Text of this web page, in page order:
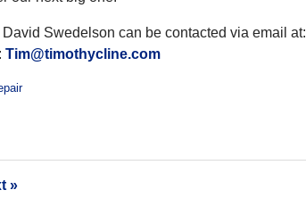
Swedelson can be contacted via email at:
Tim@timothycline.com
»